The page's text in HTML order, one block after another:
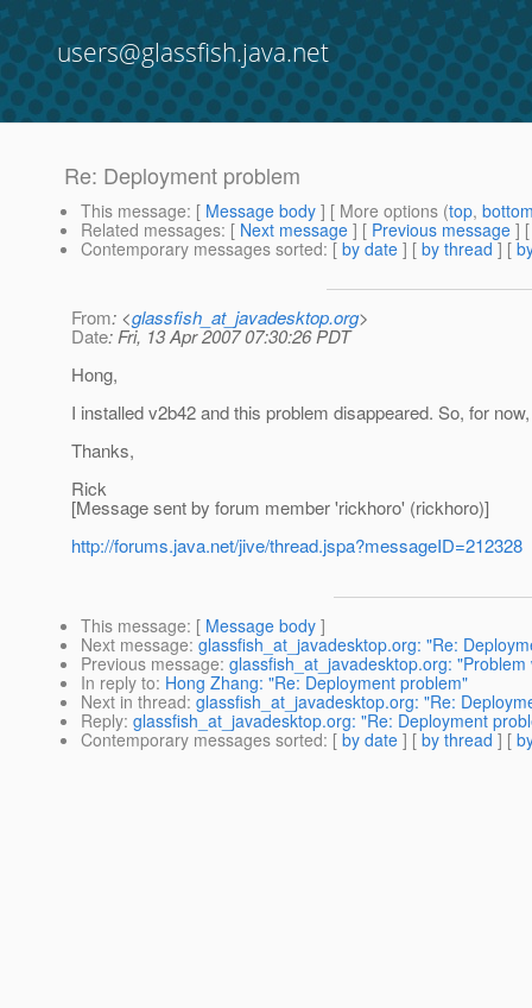
users@glassfish.java.net
Re: Deployment problem
This message: [ Message body ] [ More options (top,
Related messages: [ Next message ] [ Previous message ]
Contemporary messages sorted: [ by date ] [ by thread ] [
From: <glassfish_at_javadesktop.org>
Date: Fri, 13 Apr 2007 07:30:26 PDT
Hong,
I installed v2b42 and this problem disappeared. So, for
Thanks,
Rick
[Message sent by forum member 'rickhoro' (rickhoro)]
http://forums.java.net/jive/thread.jspa?messageID=212328
This message: [ Message body ]
Next message: glassfish_at_javadesktop.org: "Re:
Previous message: glassfish_at_javadesktop.org:
In reply to: Hong Zhang: "Re: Deployment problem"
Next in thread: glassfish_at_javadesktop.org: "Re:
Reply: glassfish_at_javadesktop.org: "Re: Deployment
Contemporary messages sorted: [ by date ] [ by thread ] [